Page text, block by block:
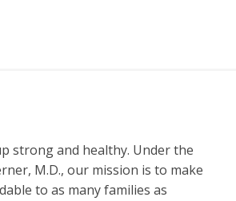
strong and healthy. Under the
M.D., our mission is to make
to as many families as